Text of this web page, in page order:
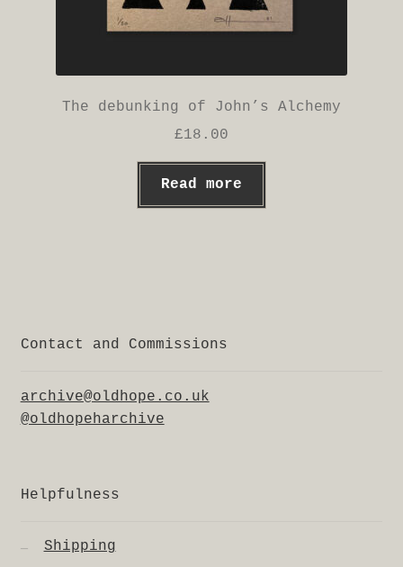
The debunking of John’s Alchemy
£18.00
Read more
Contact and Commissions
archive@oldhope.co.uk
@oldhopeharchive
Helpfulness
Shipping